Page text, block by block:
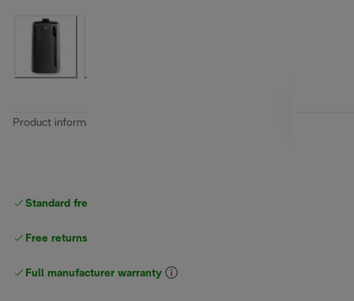
Product information
Standard free
Free returns
Full manufacturer warranty